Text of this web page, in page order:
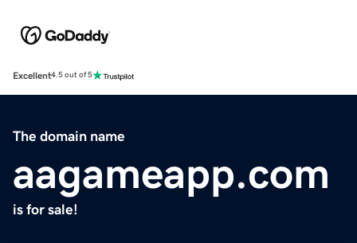
Excellent4.5 out of 5
The domain name
aagameapp.com
is for sale!